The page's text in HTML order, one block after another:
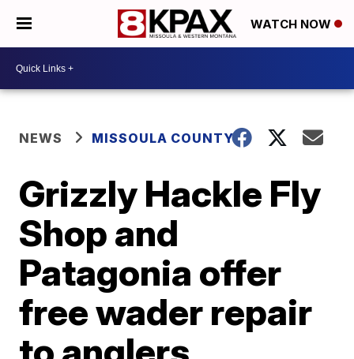
WATCH NOW
NEWS MISSOULA COUNTY
Grizzly Hackle Fly
Shop and
Patagonia offer
free wader repair